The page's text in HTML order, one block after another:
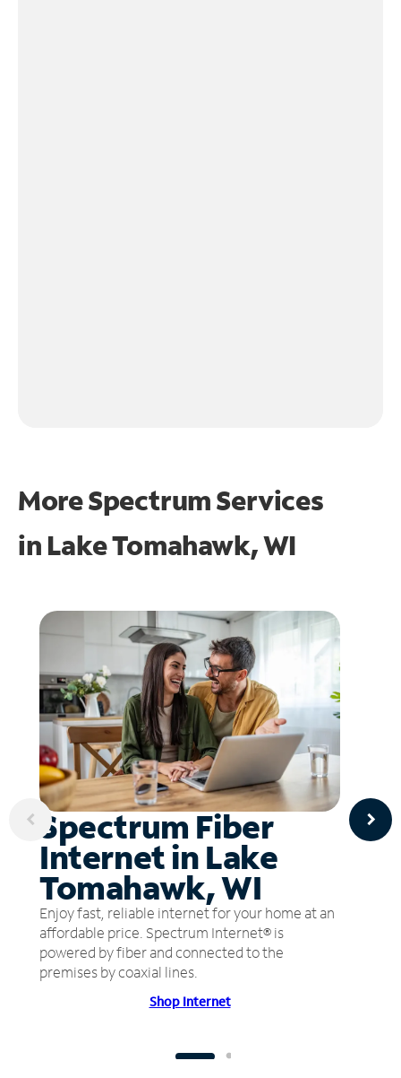
More Spectrum Services
in Lake Tomahawk, WI
Spectrum Fiber
Internet in Lake
Tomahawk, WI
Enjoy fast, reliable internet for your home at an
affordable price. Spectrum Internet® is
powered by fiber and connected to the
premises by coaxial lines.
Shop Internet